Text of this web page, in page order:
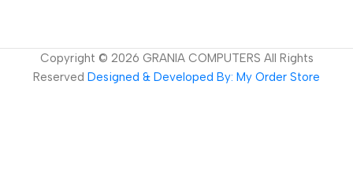
Copyright © 2026 GRANIA COMPUTERS All Rights
Reserved Designed & Developed By: My Order Store